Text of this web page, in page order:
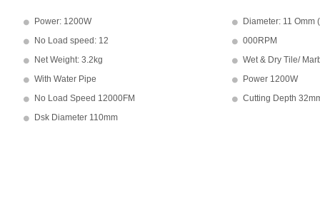
Power: 1200W
Diameter: 11 Omm
No Load speed: 12
000RPM
Net Weight: 3.2kg
Wet & Dry Tile/
With Water Pipe
Power 1200W
No Load Speed 12000FM
Cutting Depth
Dsk Diameter 110mm